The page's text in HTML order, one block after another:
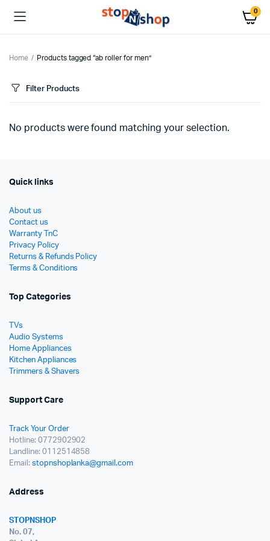
0
Home Products tagged “ab roller for men”
Filter Products
No products were found matching your selection.
Quick links
About us
Contact us
Warranty TnC
Privacy Policy
Returns & Refunds Policy
Terms & Conditions
Top Categories
TVs
Audio Systems
Home Appliances
Kitchen Appliances
Trimmers & Shavers
Support Care
Track Your Order
Hotline: 0772902902
Landline: 0112514858
Email: stopnshoplanka@gmail.com
Address
STOPNSHOP
No. 07,